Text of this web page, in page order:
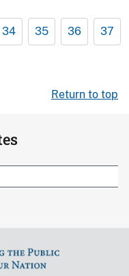
34 35 36 37
Return to top